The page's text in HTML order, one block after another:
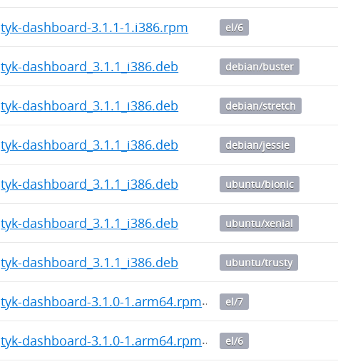
tyk-dashboard-3.1.1-1.i386.rpm el/6
tyk-dashboard_3.1.1_i386.deb debian/buster
tyk-dashboard_3.1.1_i386.deb debian/stretch
tyk-dashboard_3.1.1_i386.deb debian/jessie
tyk-dashboard_3.1.1_i386.deb ubuntu/bionic
tyk-dashboard_3.1.1_i386.deb ubuntu/xenial
tyk-dashboard_3.1.1_i386.deb ubuntu/trusty
tyk-dashboard-3.1.0-1.arm64.rpm el/7
tyk-dashboard-3.1.0-1.arm64.rpm el/6